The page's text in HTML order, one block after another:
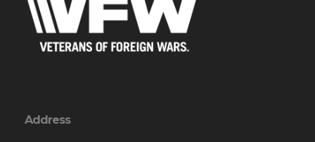
Address